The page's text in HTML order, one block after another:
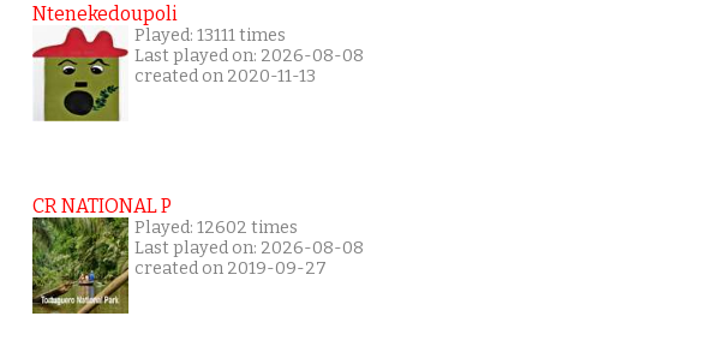
Ntenekedoupoli
Played: 13111 times
Last played on: 2026-08-08
created on 2020-11-13
CR NATIONAL P
Played: 12602 times
Last played on: 2026-08-08
created on 2019-09-27